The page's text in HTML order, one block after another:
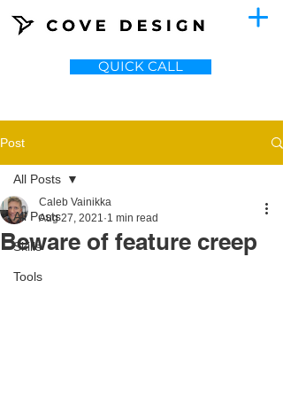
QUICK CALL
Post
All Posts
Skills
Tools
All Posts
Beware of feature creep
Caleb Vainikka
Aug 27, 2021 1 min read